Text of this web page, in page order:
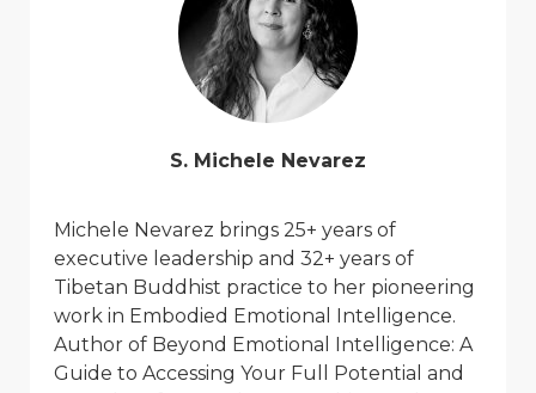
S. Michele Nevarez
Michele Nevarez brings 25+ years of
executive leadership and 32+ years of
Tibetan Buddhist practice to her pioneering
work in Embodied Emotional Intelligence.
Author of Beyond Emotional Intelligence: A
Guide to Accessing Your Full Potential and